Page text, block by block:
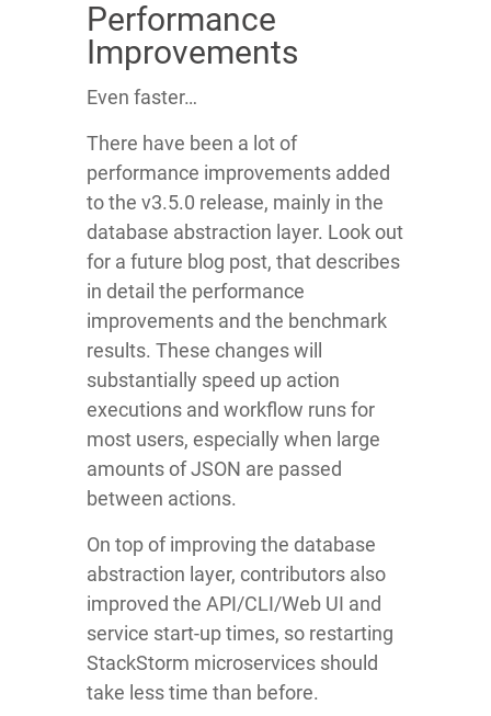
Performance
Improvements
Even faster…
There have been a lot of
performance improvements added
to the v3.5.0 release, mainly in the
database abstraction layer. Look out
for a future blog post, that describes
in detail the performance
improvements and the benchmark
results. These changes will
substantially speed up action
executions and workflow runs for
most users, especially when large
amounts of JSON are passed
between actions.
On top of improving the database
abstraction layer, contributors also
improved the API/CLI/Web UI and
service start-up times, so restarting
StackStorm microservices should
take less time than before.